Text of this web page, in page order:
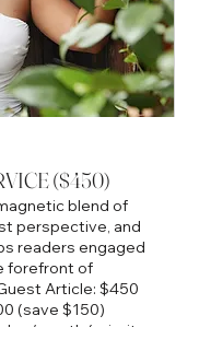
($450)
blend of
perspective, and
readers engaged
forefront of
Article: $450
(save $150)
month (priority